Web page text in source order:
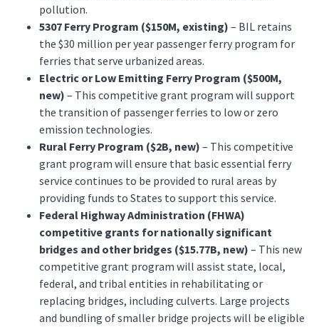
pollution.
5307 Ferry Program ($150M, existing) – BIL retains
the $30 million per year passenger ferry program for
ferries that serve urbanized areas.
Electric or Low Emitting Ferry Program ($500M,
new) – This competitive grant program will support
the transition of passenger ferries to low or zero
emission technologies.
Rural Ferry Program ($2B, new) – This competitive
grant program will ensure that basic essential ferry
service continues to be provided to rural areas by
providing funds to States to support this service.
Federal Highway Administration (FHWA)
competitive grants for nationally significant
bridges and other bridges ($15.77B, new) – This new
competitive grant program will assist state, local,
federal, and tribal entities in rehabilitating or
replacing bridges, including culverts. Large projects
and bundling of smaller bridge projects will be eligible